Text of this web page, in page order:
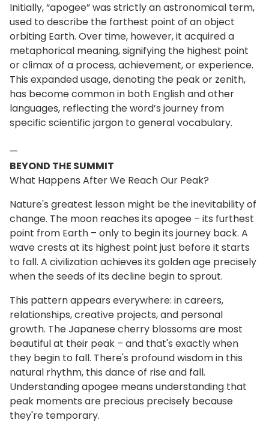
Initially, “apogee” was strictly an astronomical term,
used to describe the farthest point of an object
orbiting Earth. Over time, however, it acquired a
metaphorical meaning, signifying the highest point
or climax of a process, achievement, or experience.
This expanded usage, denoting the peak or zenith,
has become common in both English and other
languages, reflecting the word’s journey from
specific scientific jargon to general vocabulary.
—
BEYOND THE SUMMIT
What Happens After We Reach Our Peak?
Nature's greatest lesson might be the inevitability of
change. The moon reaches its apogee – its furthest
point from Earth – only to begin its journey back. A
wave crests at its highest point just before it starts
to fall. A civilization achieves its golden age precisely
when the seeds of its decline begin to sprout.
This pattern appears everywhere: in careers,
relationships, creative projects, and personal
growth. The Japanese cherry blossoms are most
beautiful at their peak – and that's exactly when
they begin to fall. There's profound wisdom in this
natural rhythm, this dance of rise and fall.
Understanding apogee means understanding that
peak moments are precious precisely because
they're temporary.